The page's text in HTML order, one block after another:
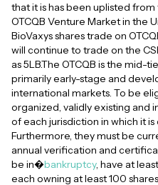
that it is has been uplisted
OTCQB Venture Market in the
BioVaxys shares trade on
will continue to trade on the
as 5LB.The OTCQB is the mid-
primarily early-stage and
international markets. To be
organized, validly existing and
of each jurisdiction in which it
Furthermore, they must be
annual verification and
be in�bankruptcy, have at
each owning at least 100